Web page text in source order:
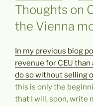
ON
Thoughts on
the Vienna
In my previous blog
revenue for CEU
do so without selling
this is only the
that I will, soon, write